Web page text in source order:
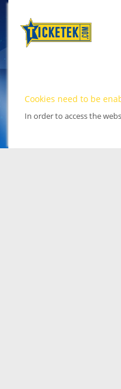
Cookies need to be
In order to access the